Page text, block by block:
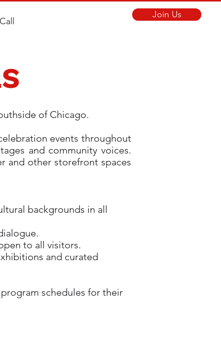
Join Us
of Chicago.
events throughout
and community voices.
and other storefront spaces
backgrounds in all
to all visitors.
and curated
schedules for their